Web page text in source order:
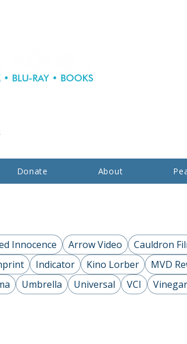
Donate About
Innocence Arrow Video Cauldron
Indicator Kino Lorber MVD
Umbrella Universal VCI